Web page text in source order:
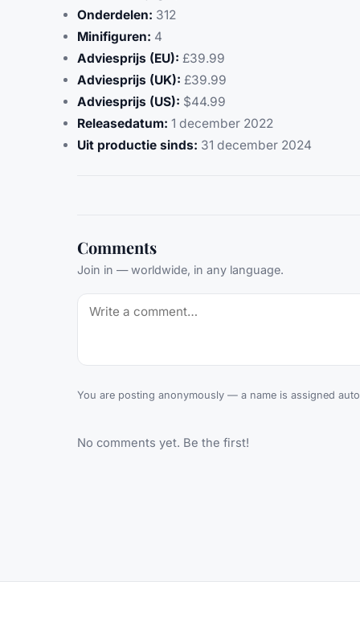
Onderdelen: 312
Minifiguren: 4
Adviesprijs (EU): £39.99
Adviesprijs (UK): £39.99
Adviesprijs (US): $44.99
Releasedatum: 1 december 2022
Uit productie sinds: 31 december 2024
Comments
Join in — worldwide, in any language.
You are posting anonymously — a name is assigned
No comments yet. Be the first!